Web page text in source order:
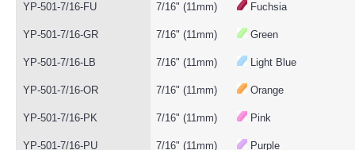
YP-501-7/16-FU 7/16" (11mm) Fuchsia
YP-501-7/16-GR 7/16" (11mm) Green
YP-501-7/16-LB 7/16" (11mm) Light Blue
YP-501-7/16-OR 7/16" (11mm) Orange
YP-501-7/16-PK 7/16" (11mm) Pink
YP-501-7/16-PU 7/16" (11mm) Purple